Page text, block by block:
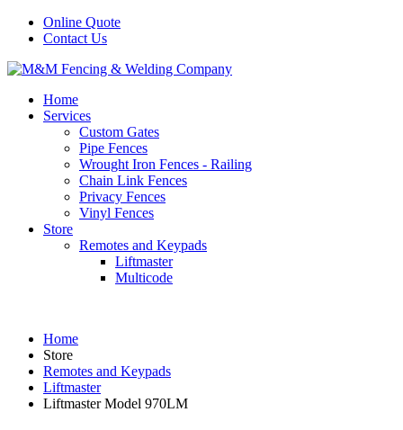
Online Quote
Contact Us
Home
Services
Custom Gates
Pipe Fences
Wrought Iron Fences - Railing
Chain Link Fences
Privacy Fences
Vinyl Fences
Store
Remotes and Keypads
Liftmaster
Multicode
Home
Store
Remotes and Keypads
Liftmaster
Liftmaster Model 970LM